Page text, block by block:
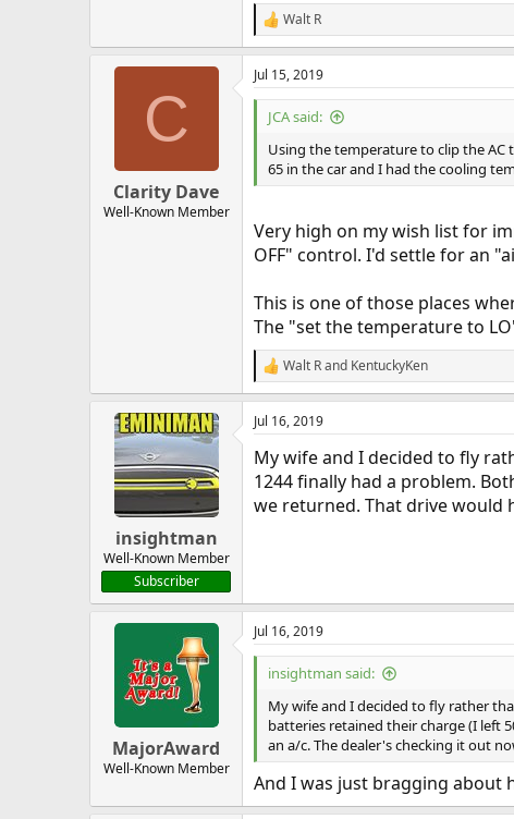
R
e
a
c
t
o
:
Walt R
C
Clarity Dave
Well-Known Member
Jul 15, 2019
JCA said:
Using the temperature to clip the
65 in the car and I had the cooling
Very high on my wish list for
OFF" control. I'd settle for an
This is one of those places
The "set the temperature to
R
e
a
c
i
o
s
Walt Rand KentuckyKen
insightman
Well-Known Member
Subscriber
Jul 16, 2019
My wife and I decided to fly
1244 finally had a problem.
we returned. That drive would
MajorAward
Well-Known Member
Jul 16, 2019
insightman said:
My wife and I decided to fly rather
batteries retained their charge (I left
an a/c. The dealer's checking it out
And I was just bragging about